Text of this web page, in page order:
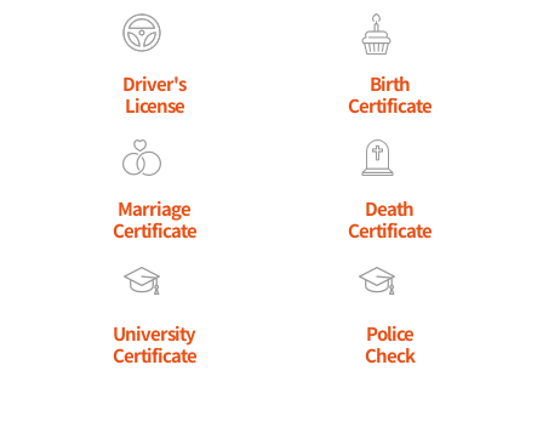
Driver's
License
Birth
Certificate
Marriage
Certificate
Death
Certificate
University
Certificate
Police
Check